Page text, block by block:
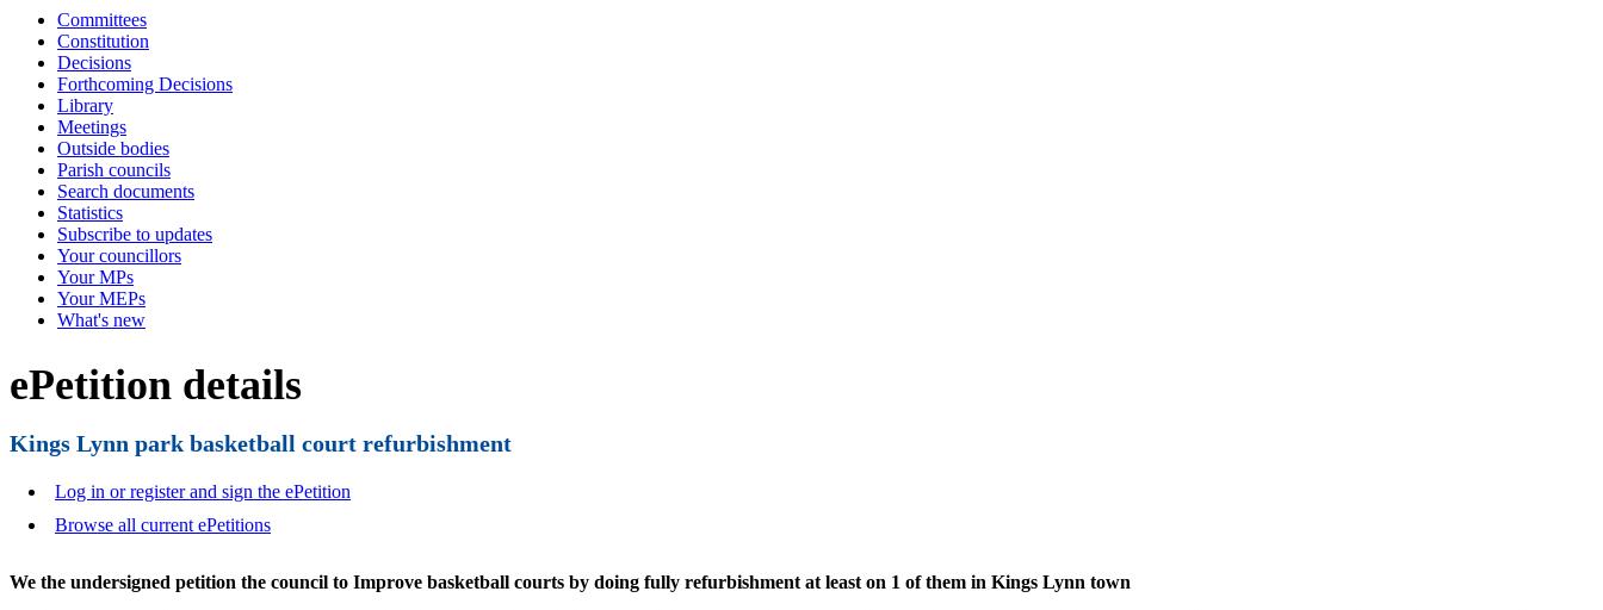
Committees
Constitution
Decisions
Forthcoming Decisions
Library
Meetings
Outside bodies
Parish councils
Search documents
Statistics
Subscribe to updates
Your councillors
Your MPs
Your MEPs
What's new
ePetition details
Kings Lynn park basketball court refurbishment
Log in or register and sign the ePetition
Browse all current ePetitions
We the undersigned petition the council to Improve basketball courts by doing fully refurbishment at least on 1 of them in Kings Lynn town